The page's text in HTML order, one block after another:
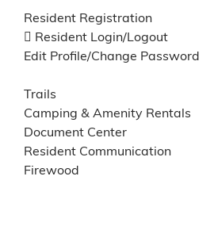
Resident Registration
Resident Login/Logout
Edit Profile/Change Password
Trails
Camping & Amenity Rentals
Document Center
Resident Communication
Firewood